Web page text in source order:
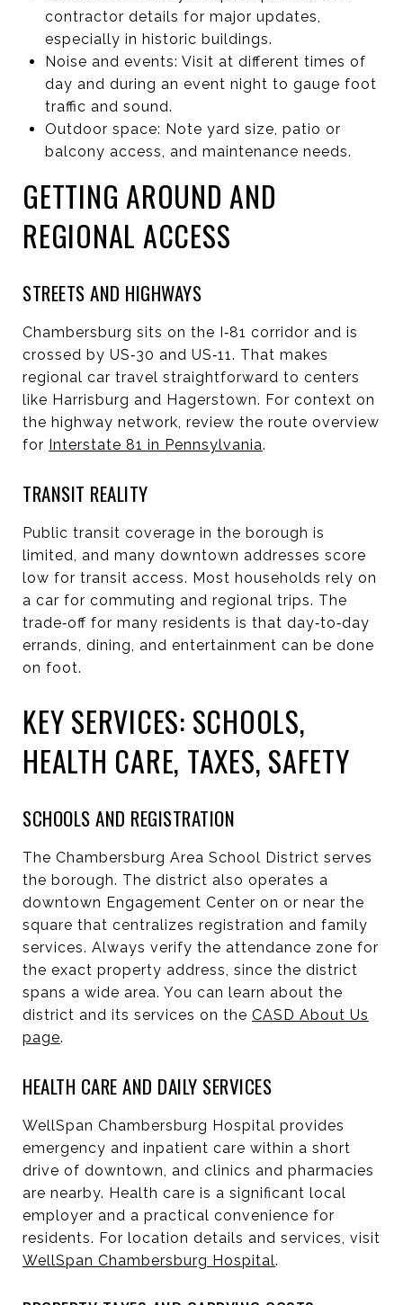
contractor details for major updates,
especially in historic buildings.
Noise and events: Visit at different times of
day and during an event night to gauge foot
traffic and sound.
Outdoor space: Note yard size, patio or
balcony access, and maintenance needs.
GETTING AROUND AND
REGIONAL ACCESS
STREETS AND HIGHWAYS
Chambersburg sits on the I‑81 corridor and is
crossed by US‑30 and US‑11. That makes
regional car travel straightforward to centers
like Harrisburg and Hagerstown. For context on
the highway network, review the route overview
for Interstate 81 in Pennsylvania.
TRANSIT REALITY
Public transit coverage in the borough is
limited, and many downtown addresses score
low for transit access. Most households rely on
a car for commuting and regional trips. The
trade‑off for many residents is that day‑to‑day
errands, dining, and entertainment can be done
on foot.
KEY SERVICES: SCHOOLS,
HEALTH CARE, TAXES, SAFETY
SCHOOLS AND REGISTRATION
The Chambersburg Area School District serves
the borough. The district also operates a
downtown Engagement Center on or near the
square that centralizes registration and family
services. Always verify the attendance zone for
the exact property address, since the district
spans a wide area. You can learn about the
district and its services on the CASD About Us
page.
HEALTH CARE AND DAILY SERVICES
WellSpan Chambersburg Hospital provides
emergency and inpatient care within a short
drive of downtown, and clinics and pharmacies
are nearby. Health care is a significant local
employer and a practical convenience for
residents. For location details and services, visit
WellSpan Chambersburg Hospital.